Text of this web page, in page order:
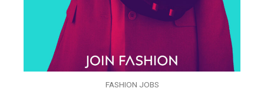
FASHION JOBS